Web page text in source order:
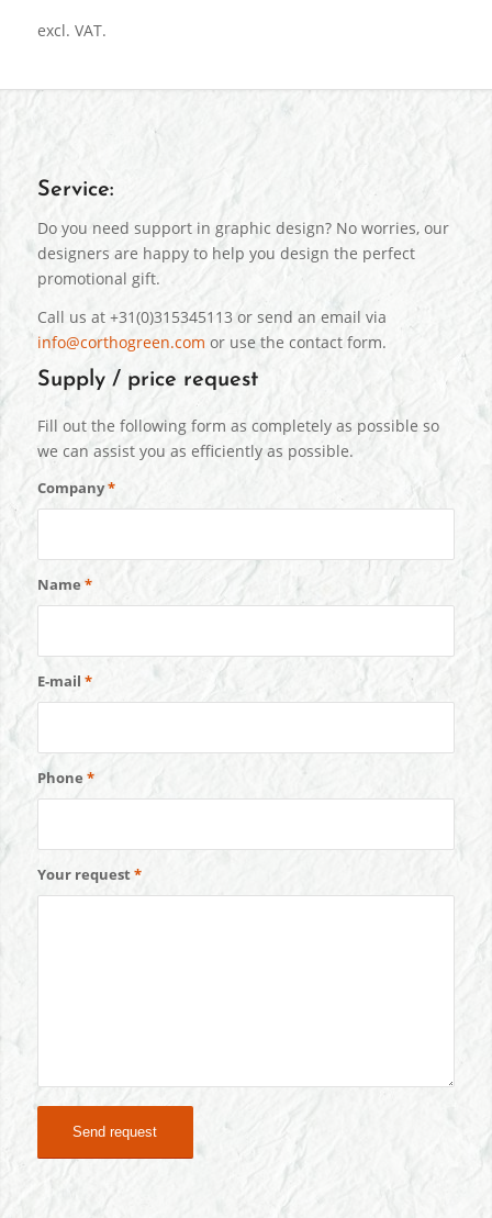
excl. VAT.
Service:
Do you need support in graphic design? No worries, our
designers are happy to help you design the perfect
promotional gift.
Call us at +31(0)315345113 or send an email via
info@corthogreen.com or use the contact form.
Supply / price request
Fill out the following form as completely as possible so
we can assist you as efficiently as possible.
Company*
Name*
E-mail *
Phone *
Your request*